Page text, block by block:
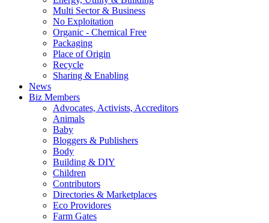
Multi Sector & Business
No Exploitation
Organic - Chemical Free
Packaging
Place of Origin
Recycle
Sharing & Enabling
News
Biz Members
Advocates, Activists, Accreditors
Animals
Baby
Bloggers & Publishers
Body
Building & DIY
Children
Contributors
Directories & Marketplaces
Eco Providores
Farm Gates